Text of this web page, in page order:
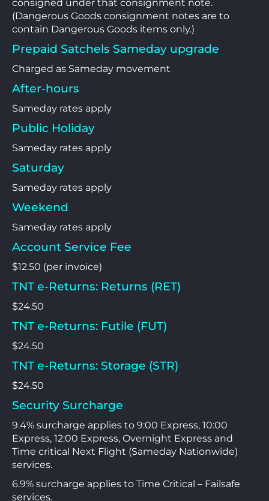
consigned under that consignment note.
(Dangerous Goods consignment notes are to
contain Dangerous Goods items only.)
Prepaid Satchels Sameday upgrade
Charged as Sameday movement
After-hours
Sameday rates apply
Public Holiday
Sameday rates apply
Saturday
Sameday rates apply
Weekend
Sameday rates apply
Account Service Fee
$12.50 (per invoice)
TNT e-Returns: Returns (RET)
$24.50
TNT e-Returns: Futile (FUT)
$24.50
TNT e-Returns: Storage (STR)
$24.50
Security Surcharge
9.4% surcharge applies to 9:00 Express, 10:00
Express, 12:00 Express, Overnight Express and
Time critical Next Flight (Sameday Nationwide)
services.
6.9% surcharge applies to Time Critical – Failsafe
services.